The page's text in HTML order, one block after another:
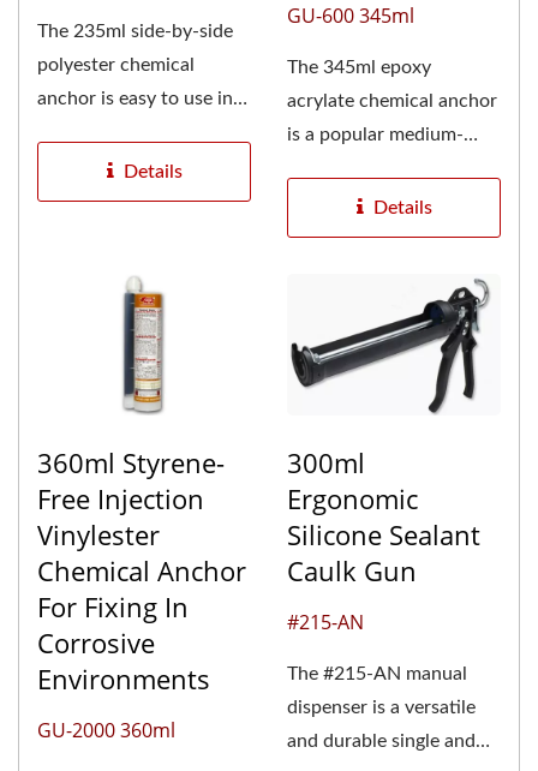
The 235ml side-by-side
polyester chemical
anchor is easy to use in
Details
GU-600 345ml
The 345ml epoxy
acrylate chemical anchor
is a popular medium-
Details
360ml Styrene-
Free Injection
Vinylester
Chemical Anchor
For Fixing In
Corrosive
Environments
GU-2000 360ml
300ml
Ergonomic
Silicone Sealant
Caulk Gun
#215-AN
The #215-AN manual
dispenser is a versatile
and durable single and